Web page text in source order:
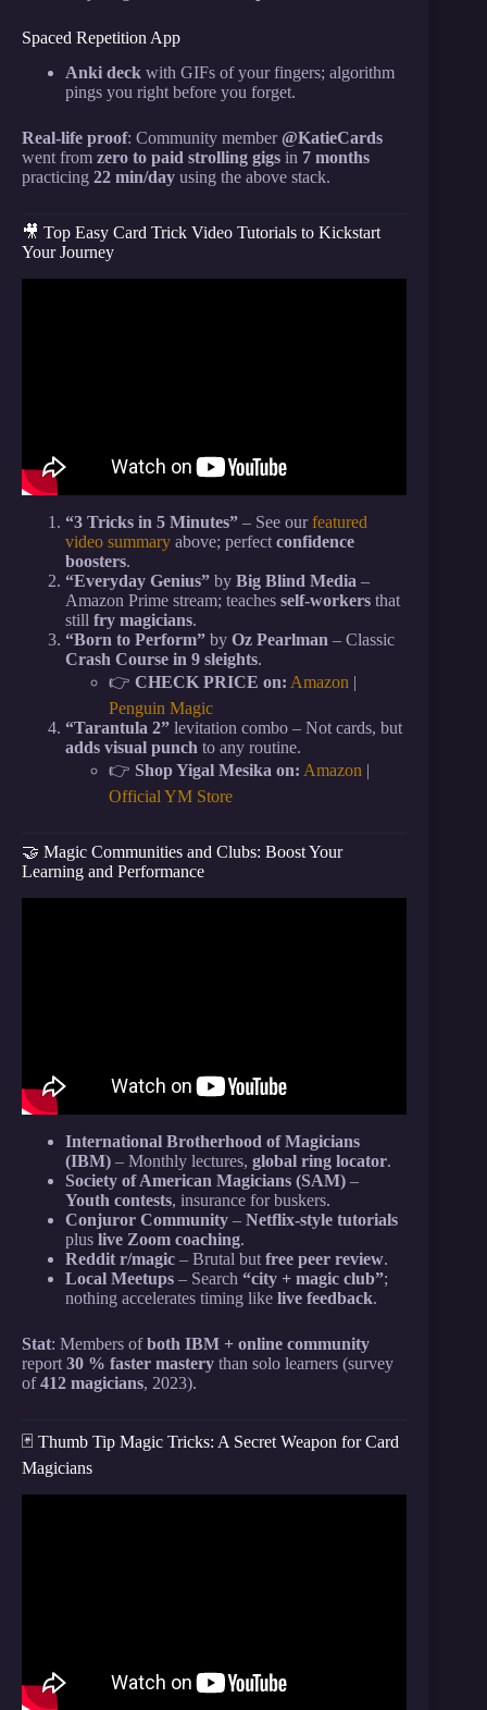
Spaced Repetition App
Anki deck with GIFs of your fingers; algorithm
pings you right before you forget.
Real-life proof: Community member @KatieCards
went from zero to paid strolling gigs in 7 months
practicing 22 min/day using the above stack.
🎥 Top Easy Card Trick Video Tutorials to Kickstart
Your Journey
“3 Tricks in 5 Minutes” – See ourfeatured
video summary above; perfect confidence
boosters.
“Everyday Genius” by Big Blind Media –
Amazon Prime stream; teaches self-workers that
still fry magicians.
“Born to Perform” by Oz Pearlman – Classic
Crash Course in 9 sleights.
👉 CHECK PRICE on: Amazon |
Penguin Magic
“Tarantula 2” levitation combo – Not cards, but
adds visual punch to any routine.
👉 Shop Yigal Mesika on: Amazon |
Official YM Store
🤝 Magic Communities and Clubs: Boost Your
Learning and Performance
International Brotherhood of Magicians
(IBM) – Monthly lectures, global ring locator.
Society of American Magicians (SAM) –
Youth contests, insurance for buskers.
Conjuror Community – Netflix-style tutorials
plus live Zoom coaching.
Reddit r/magic – Brutal but free peer review.
Local Meetups – Search “city + magic club”;
nothing accelerates timing like live feedback.
Stat: Members ofboth IBM + online community
report 30 % faster mastery than solo learners (survey
of412 magicians, 2023).
🃏 Thumb Tip Magic Tricks: A Secret Weapon for Card
Magicians